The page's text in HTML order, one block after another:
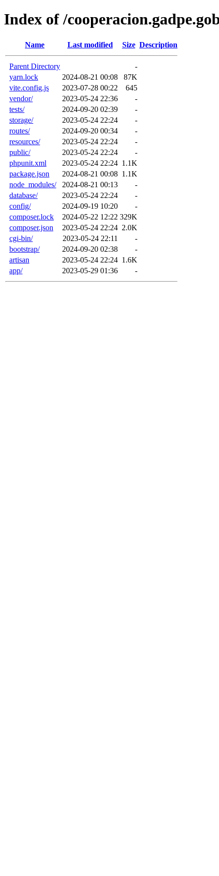
Index of /
Name Last modified Size Description
Parent Directory
-
yarn.lock
2024-08-21 00:08
87K
vite.config.js
2023-07-28 00:22
645
vendor/
2023-05-24 22:36
-
tests/
2024-09-20 02:39
-
storage/
2023-05-24 22:24
-
routes/
2024-09-20 00:34
-
resources/
2023-05-24 22:24
-
public/
2023-05-24 22:24
-
phpunit.xml
2023-05-24 22:24 1.1K
package.json
2024-08-21 00:08 1.1K
node_modules/
2024-08-21 00:13
-
database/
2023-05-24 22:24
-
config/
2024-09-19 10:20
-
composer.lock
2024-05-22 12:22 329K
composer.json
2023-05-24 22:24 2.0K
cgi-bin/
2023-05-24 22:11
-
bootstrap/
2024-09-20 02:38
-
artisan
2023-05-24 22:24 1.6K
app/
2023-05-29 01:36 -